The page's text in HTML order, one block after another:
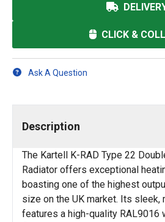
CLICK &
Ask A Question
Description
The Kartell K-RAD Type 22
Radiator offers exceptional
boasting one of the highest
size on the UK market. Its sleek,
features a high-quality RAL9016